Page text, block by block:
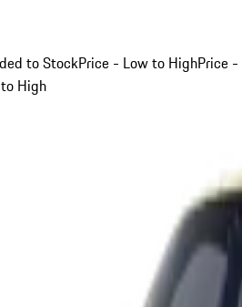
to StockPrice - Low to HighPrice -
High